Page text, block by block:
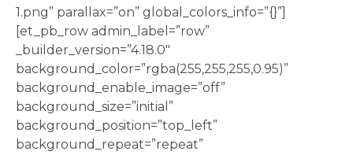
1.png” parallax=”on” global_colors_info=”{}”]
[et_pb_row admin_label=”row”
_builder_version=”4.18.0″
background_color=”rgba(255,255,255,0.95)”
background_enable_image=”off”
background_size=”initial”
background_position=”top_left”
background_repeat=”repeat”